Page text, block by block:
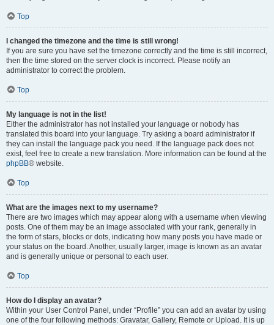
Top
I changed the timezone and the time is still wrong!
If you are sure you have set the timezone correctly and the time is still incorrect,
then the time stored on the server clock is incorrect. Please notify an
administrator to correct the problem.
Top
My language is not in the list!
Either the administrator has not installed your language or nobody has
translated this board into your language. Try asking a board administrator if
they can install the language pack you need. If the language pack does not
exist, feel free to create a new translation. More information can be found at the
phpBB® website.
Top
What are the images next to my username?
There are two images which may appear along with a username when viewing
posts. One of them may be an image associated with your rank, generally in
the form of stars, blocks or dots, indicating how many posts you have made or
your status on the board. Another, usually larger, image is known as an avatar
and is generally unique or personal to each user.
Top
How do I display an avatar?
Within your User Control Panel, under “Profile” you can add an avatar by using
one of the four following methods: Gravatar, Gallery, Remote or Upload. It is up